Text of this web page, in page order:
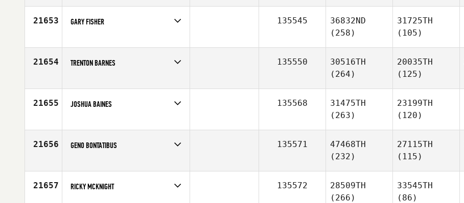
Affiliate
CrossFit 203
21653 GARY FISHER
Age
29
135545
36832ND
(258)
31725TH
(105)
21654 TRENTON BARNES
Affiliate
Oak City CrossFit
135550
30516TH
(264)
20035TH
(125)
21655 JOSHUA BAINES
Age
27
135568
31475TH
(263)
23199TH
(120)
21656 GENO BONTATIBUS
Affiliate
Shoreline CrossFit
135571
47468TH
(232)
27115TH
(115)
21657 RICKY MCKNIGHT 135572
28509TH
(266)
33545TH
(86)